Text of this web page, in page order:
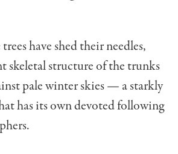
have shed their needles,
skeletal structure of the trunks
pale winter skies — a starkly
has its own devoted following